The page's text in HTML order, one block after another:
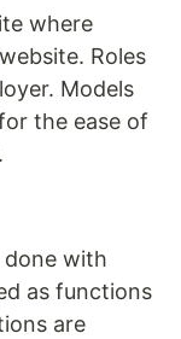
where
Roles
Models
the ease of
with
as functions
are